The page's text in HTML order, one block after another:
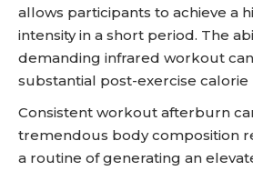
allows participants to achieve a
intensity in a short period. The
demanding infrared workout
substantial post-exercise calorie
Consistent workout afterburn
tremendous body composition
a routine of generating an